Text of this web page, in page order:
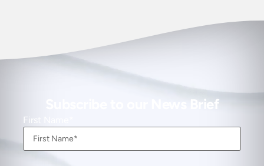
Subscribe to our News Brief
First Name